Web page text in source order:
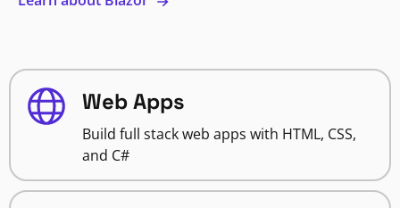
Web Apps
Build full stack web apps with HTML, CSS,
and C#